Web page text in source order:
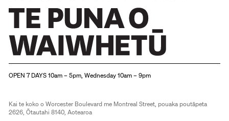
OPEN 7 DAYS 10am – 5pm, Wednesday 10am – 9pm
Kai te koko o Worcester Boulevard me Montreal Street, pouaka poutāpeta
2626, Ōtautahi 8140, Aotearoa